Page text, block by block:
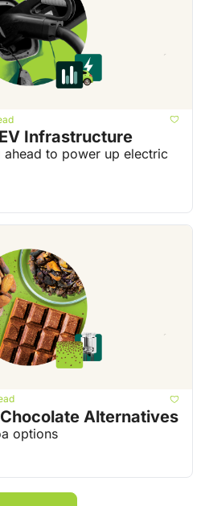
Infrastructure
to power up electric
Alternatives
options